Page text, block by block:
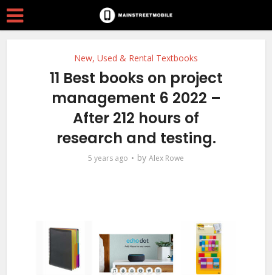
New, Used & Rental Textbooks
11 Best books on project
management 6 2022 –
After 212 hours of
research and testing.
5 years ago by Alex Rowe